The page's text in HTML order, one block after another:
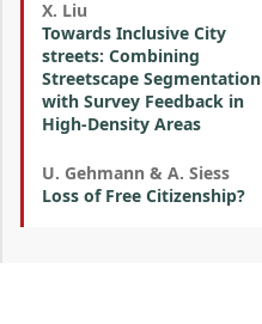
X. Liu
Towards Inclusive City
streets: Combining
Streetscape Segmentation
with Survey Feedback in
High-Density Areas
U. Gehmann & A. Siess
Loss of Free Citizenship?